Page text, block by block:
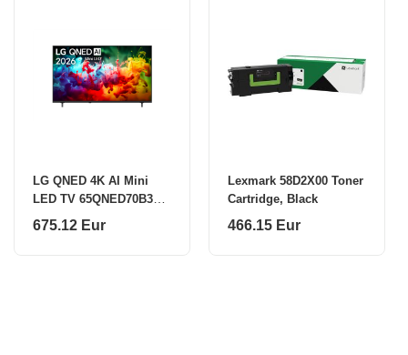
LG QNED 4K AI Mini
LED TV 65QNED70B3C
65
675.12 Eur
Lexmark 58D2X00 Toner
Cartridge, Black
466.15 Eur